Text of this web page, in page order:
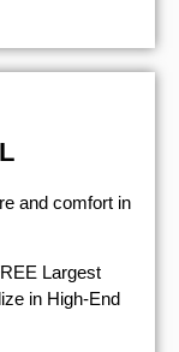
and comfort ​in
Largest
in High-End